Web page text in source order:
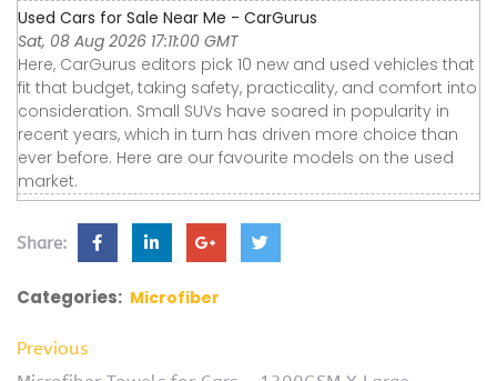
Used Cars for Sale Near Me - CarGurus
Sat, 08 Aug 2026 17:11:00 GMT
Here, CarGurus editors pick 10 new and used vehicles that
fit that budget, taking safety, practicality, and comfort into
consideration. Small SUVs have soared in popularity in
recent years, which in turn has driven more choice than
ever before. Here are our favourite models on the used
market.
Share:
Categories: Microfiber
Previous